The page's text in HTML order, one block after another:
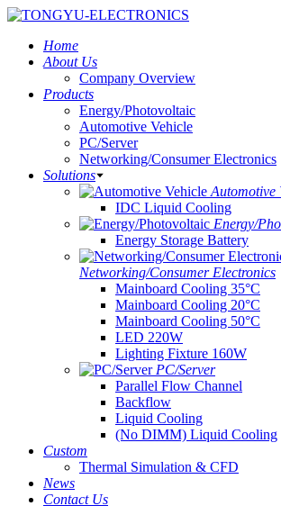
Home
About Us
Company Overview
Products
Energy/Photovoltaic
Automotive Vehicle
PC/Server
Networking/Consumer Electronics
Solutions
Automotive
IDC Liquid Cooling
Energy/
Energy Storage Battery
Networking/Consumer Electronics
Mainboard Cooling 35°C
Mainboard Cooling 20°C
Mainboard Cooling 50°C
LED 220W
Lighting Fixture 160W
PC/Server
Parallel Flow Channel
Backflow
Liquid Cooling
(No DIMM) Liquid Cooling
Custom
Thermal Simulation & CFD
News
Contact Us